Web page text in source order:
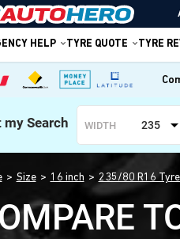
HELP TYRE QUOTE TYRE
my Search WIDTH 235
Size 16 inch 235/80 R16